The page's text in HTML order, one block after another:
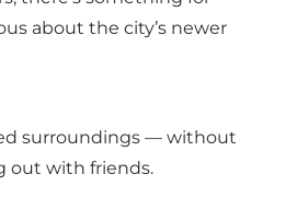
about the city’s newer
surroundings — without
out with friends.